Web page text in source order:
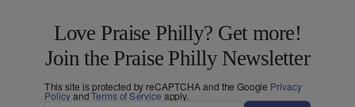
Love Praise Philly? Get more!
Join the Praise Philly Newsletter
This site is protected by reCAPTCHA and the Google Privacy
PolicyandTerms of Service apply.